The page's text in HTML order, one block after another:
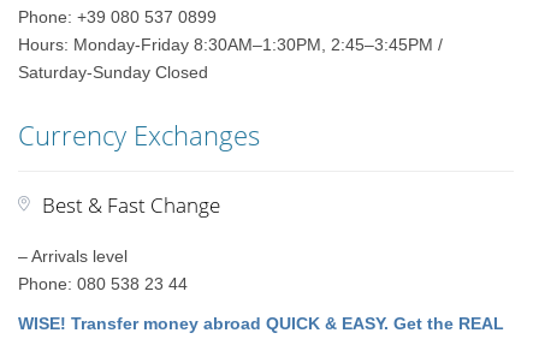
Phone: +39 080 537 0899
Hours: Monday-Friday 8:30AM–1:30PM, 2:45–3:45PM /
Saturday-Sunday Closed
Currency Exchanges
Best & Fast Change
– Arrivals level
Phone: 080 538 23 44
WISE! Transfer money abroad QUICK & EASY. Get the REAL